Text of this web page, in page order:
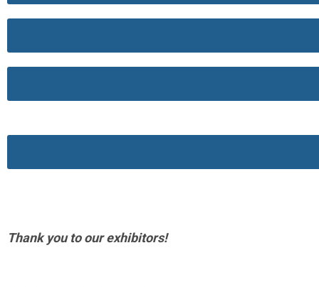
Thank you to our exhibitors!